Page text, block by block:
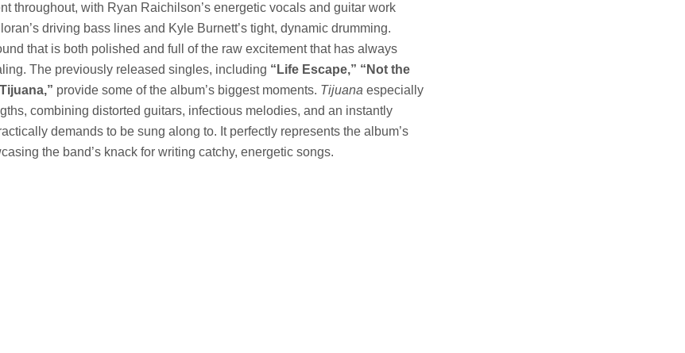
throughout, with Ryan Raichilson’s energetic vocals and guitar work
driving bass lines and Kyle Burnett’s tight, dynamic drumming.
that is both polished and full of the raw excitement that has always
The previously released singles, including “Life Escape,” “Not the
provide some of the album’s biggest moments. Tijuana especially
combining distorted guitars, infectious melodies, and an instantly
demands to be sung along to. It perfectly represents the album’s
the band’s knack for writing catchy, energetic songs.